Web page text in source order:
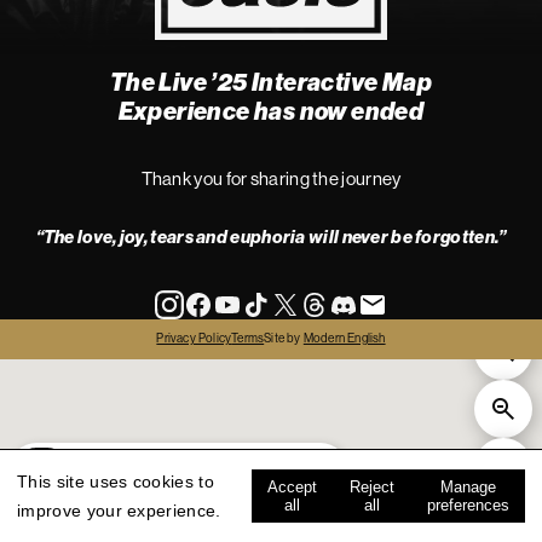
history map key
The Live ’25 Interactive Map
Experience has now ended
Thank you for sharing the journey
“The love, joy, tears and euphoria will never be forgotten.”
Privacy PolicyTermsSite by Modern English
This site uses cookies to
improve your experience.
Accept
all
Reject
all
Manage
preferences